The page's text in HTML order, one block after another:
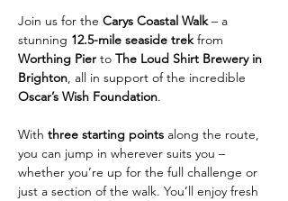
Join us for the Carys Coastal Walk – a
stunning 12.5-mile seaside trek from
Worthing Pier to The Loud Shirt Brewery in
Brighton, all in support of the incredible
Oscar’s Wish Foundation.
With three starting points along the route,
you can jump in wherever suits you –
whether you’re up for the full challenge or
just a section of the walk. You’ll enjoy fresh